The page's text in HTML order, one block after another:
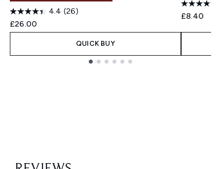
4.4 (26)
£26.00
QUICK BUY
£8.40